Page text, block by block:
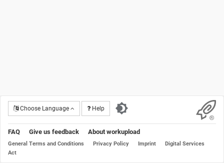
Choose Language Help
FAQ Give us feedback About workupload
General Terms and Conditions Privacy Policy Imprint
Digital Services
Act